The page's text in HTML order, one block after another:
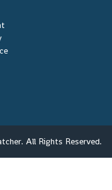
All Rights Reserved.